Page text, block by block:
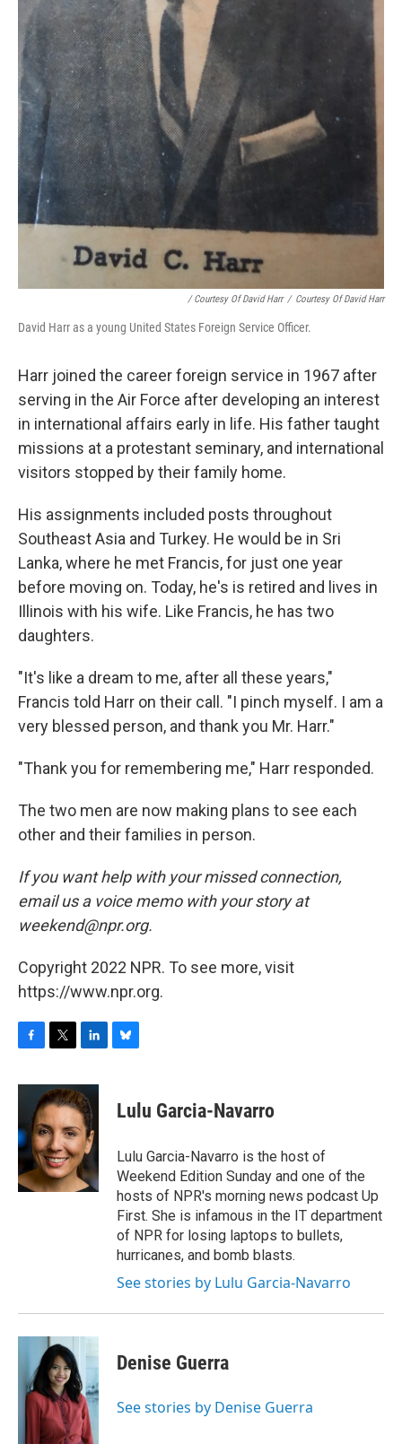
/ Courtesy Of David Harr / Courtesy Of David Harr
David Harr as a young United States Foreign Service Officer.
Harr joined the career foreign service in 1967 after
serving in the Air Force after developing an interest
in international affairs early in life. His father taught
missions at a protestant seminary, and international
visitors stopped by their family home.
His assignments included posts throughout
Southeast Asia and Turkey. He would be in Sri
Lanka, where he met Francis, for just one year
before moving on. Today, he's is retired and lives in
Illinois with his wife. Like Francis, he has two
daughters.
"It's like a dream to me, after all these years,"
Francis told Harr on their call. "I pinch myself. I am a
very blessed person, and thank you Mr. Harr."
"Thank you for remembering me," Harr responded.
The two men are now making plans to see each
other and their families in person.
If you want help with your missed connection,
email us a voice memo with your story at
weekend@npr.org.
Copyright 2022 NPR. To see more, visit
https://www.npr.org.
F
c
o
o
k
T
i
t
t
e
r
L
n
k
e
d
I
n
B
e
s
y
Lulu Garcia-Navarro
Lulu Garcia-Navarro is the host of
Weekend Edition Sunday and one of the
hosts of NPR's morning news podcast Up
First. She is infamous in the IT department
of NPR for losing laptops to bullets,
hurricanes, and bomb blasts.
See stories by Lulu Garcia-Navarro
Denise Guerra
See stories by Denise Guerra